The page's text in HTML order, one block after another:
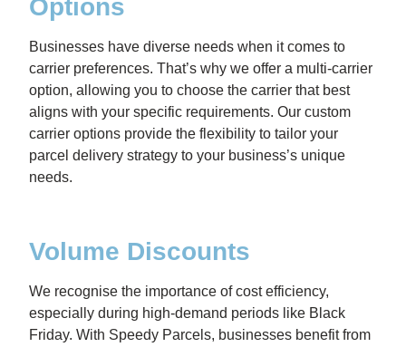
Options
Businesses have diverse needs when it comes to
carrier preferences. That’s why we offer a multi-carrier
option, allowing you to choose the carrier that best
aligns with your specific requirements. Our custom
carrier options provide the flexibility to tailor your
parcel delivery strategy to your business’s unique
needs.
Volume Discounts
We recognise the importance of cost efficiency,
especially during high-demand periods like Black
Friday. With Speedy Parcels, businesses benefit from